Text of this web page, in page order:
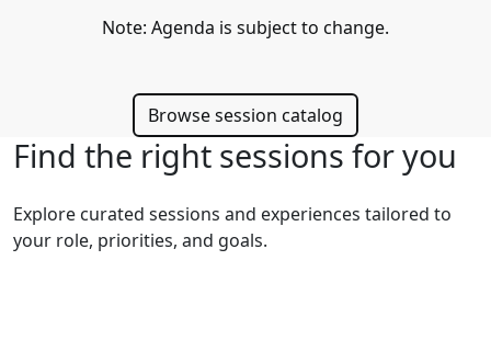
Note: Agenda is subject to change.
Browse session catalog
Find the right sessions for you
Explore curated sessions and experiences tailored to
your role, priorities, and goals.